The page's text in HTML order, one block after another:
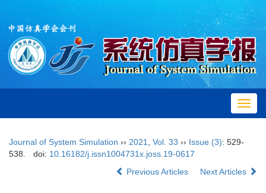
Journal of System Simulation ›› 2021 Vol. 33 ›› Issue (3): 529-
538.
doi: 10.16182/j.issn1004731x.joss.19-0617
Previous Articles
Next Articles